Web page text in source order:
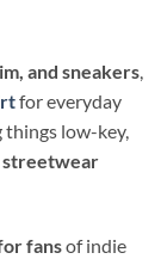
and sneakers,
for everyday
things low-key,
streetwear
fansof indie